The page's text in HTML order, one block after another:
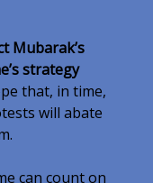
Mubarak’s
strategy
that, in time,
will abate
can count on